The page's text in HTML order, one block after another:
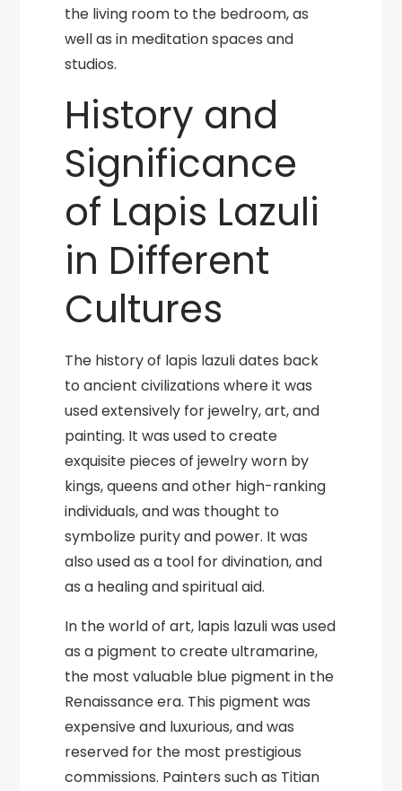
the living room to the bedroom, as
well as in meditation spaces and
studios.
History and
Significance
of Lapis Lazuli
in Different
Cultures
The history of lapis lazuli dates back
to ancient civilizations where it was
used extensively for jewelry, art, and
painting. It was used to create
exquisite pieces of jewelry worn by
kings, queens and other high-ranking
individuals, and was thought to
symbolize purity and power. It was
also used as a tool for divination, and
as a healing and spiritual aid.
In the world of art, lapis lazuli was used
as a pigment to create ultramarine,
the most valuable blue pigment in the
Renaissance era. This pigment was
expensive and luxurious, and was
reserved for the most prestigious
commissions. Painters such as Titian